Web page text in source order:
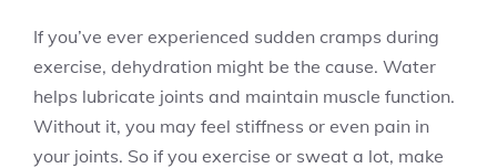
If you’ve ever experienced sudden cramps during
exercise, dehydration might be the cause. Water
helps lubricate joints and maintain muscle function.
Without it, you may feel stiffness or even pain in
your joints. So if you exercise or sweat a lot, make